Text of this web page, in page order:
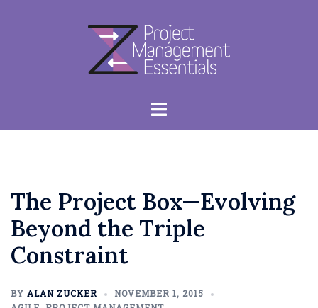
Toggle
The Project Box—Evolving
Beyond the Triple
Constraint
BY ALAN ZUCKER
NOVEMBER 1, 2015